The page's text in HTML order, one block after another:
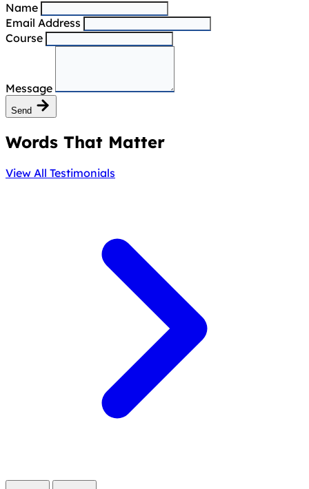
Name
Email Address
Course
Message
Send
Words That Matter
View All Testimonials